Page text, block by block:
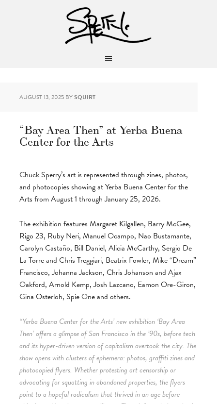
AUGUST 13, 2025 BYSQUIRT
“Bay Area Then” at Yerba Buena
Center for the Arts
Chuck Sperry’s art is represented through zines, photos,
and photocopies showing at Yerba Buena Center for the
Arts from August 1 through January 25, 2026.
The exhibition features Margaret Kilgallen, Barry McGee,
Rigo 23, Ruby Neri, Manuel Ocampo, Nao Bustamante,
Carolyn Castaño, Bill Daniel, Alicia McCarthy, Sergio De
La Torre and Chris Treggiari, Beatrix Fowler, Mike “Dream”
Francisco, Johanna Jackson, Chris Johanson and Ajax
Oakford, Arnold Kemp, Josh Lazcano, Eamon Ore-Giron,
Gina Osterloh, Spie One and others.
“Yerba Buena Center for the Arts’ new exhibition ‘Bay Area
Then’ offers a glimpse of San Francisco in the ’90s, before tech
and its hyper-driven version of capitalism overtook the city. The
show opens with clusters of ephemera: photos, graffiti zines and
photocopied flyers. Whether protesting art censorship or
advocating for squatting in abandoned properties, the flyers
point to a hopeful radicalism that thrived in an age before